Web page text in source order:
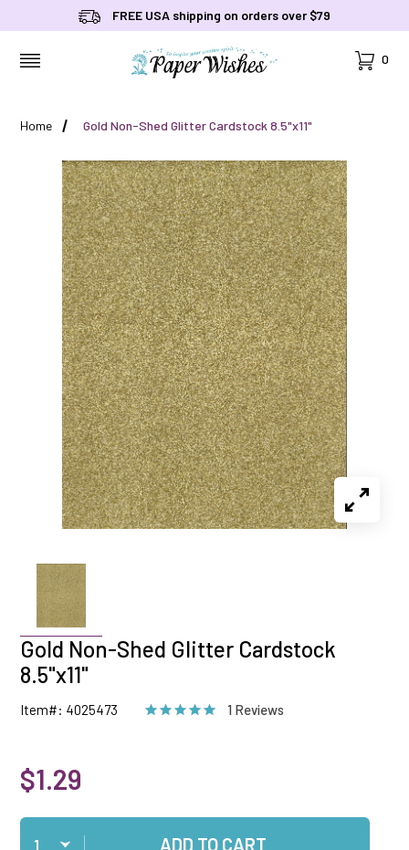
FREE USA shipping on orders over $79
Cart
0
Home Gold Non-Shed Glitter Cardstock 8.5"x11"
Gold Non-Shed Glitter Cardstock
8.5"x11"
Item#: 4025473 1 Reviews
$1.29
Qty
ADD TO CART